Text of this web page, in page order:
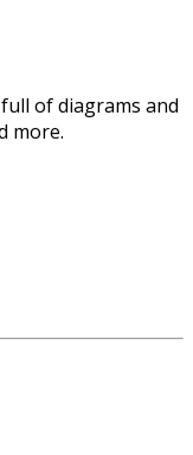
of diagrams and
more.